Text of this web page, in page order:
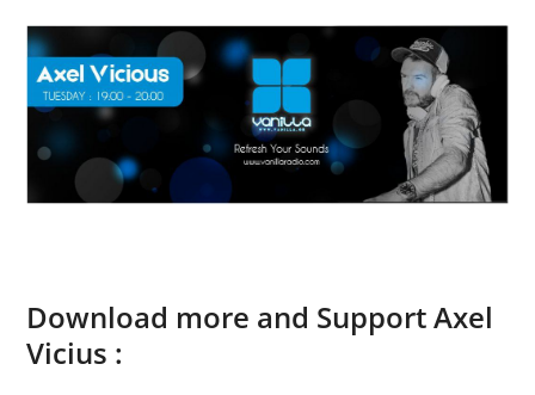
Download more and Support Axel
Vicius :